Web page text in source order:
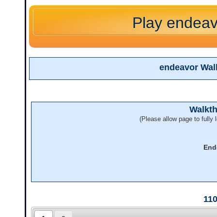
Play
endeavor
(Please allow page to fully
110